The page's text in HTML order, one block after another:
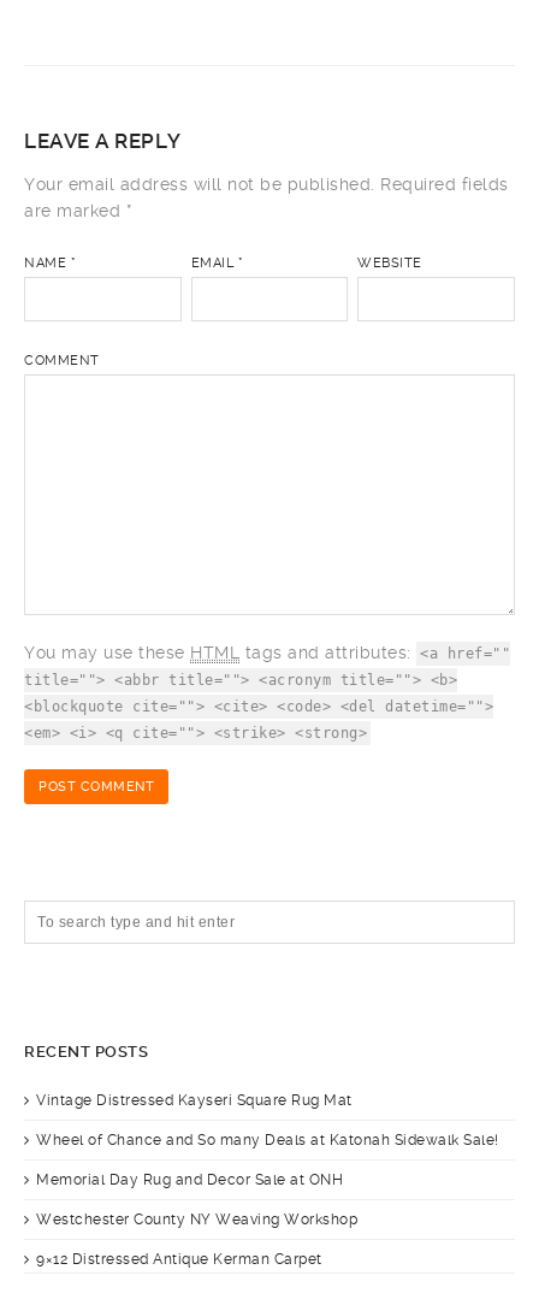
LEAVE A REPLY
Your email address will not be published.
Required fields
are marked *
NAME * EMAIL * WEBSITE
COMMENT
You may use these HTML tags and attributes:
<a href=""
title=""> <abbr title=""> <acronym title=""> <b>
<blockquote cite=""> <cite> <code> <del datetime="">
<em> <i> <q cite=""> <strike> <strong>
RECENT POSTS
Vintage Distressed Kayseri Square Rug Mat
Wheel of Chance and So many Deals at Katonah Sidewalk Sale!
Memorial Day Rug and Decor Sale at ONH
Westchester County NY Weaving Workshop
9×12 Distressed Antique Kerman Carpet